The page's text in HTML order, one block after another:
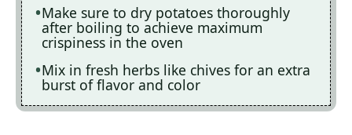
Make sure to dry potatoes thoroughly
after boiling to achieve maximum
crispiness in the oven
Mix in fresh herbs like chives for an extra
burst of flavor and color